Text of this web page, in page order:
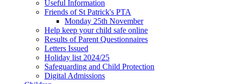
Useful Information
Friends of St Patrick's PTA
Monday 25th November
Help keep your child safe online
Results of Parent Questionnaires
Letters Issued
Holiday list 2024/25
Safeguarding and Child Protection
Digital Admissions